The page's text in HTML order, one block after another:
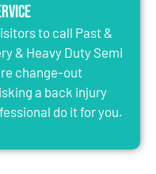
to call Past &
& Heavy Duty Semi
change-out
a back injury
do it for you.